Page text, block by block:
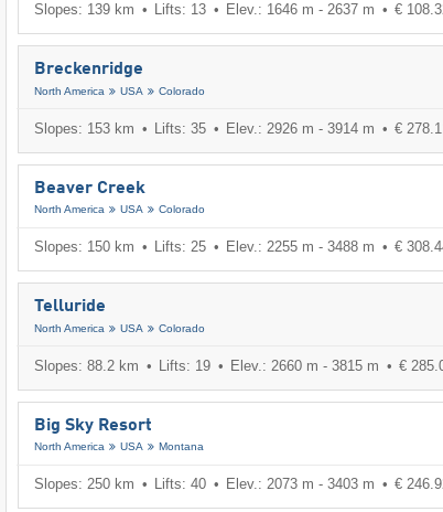
Slopes: 139 km Lifts: 13 Elev.: 1646 m - 2637 m €
Breckenridge
North America USA Colorado
Slopes: 153 km Lifts: 35 Elev.: 2926 m - 3914 m €
Beaver Creek
North America USA Colorado
Slopes: 150 km Lifts: 25 Elev.: 2255 m - 3488 m €
Telluride
North America USA Colorado
Slopes: 88.2 km Lifts: 19 Elev.: 2660 m - 3815 m €
Big Sky Resort
North America USA Montana
Slopes: 250 km Lifts: 40 Elev.: 2073 m - 3403 m €